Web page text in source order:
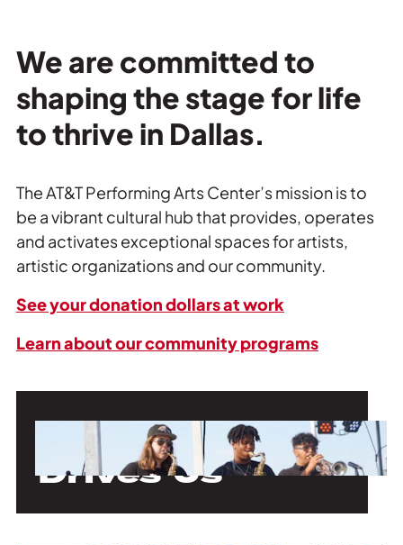
We are committed to
shaping the stage for life
to thrive in Dallas.
The AT&T Performing Arts Center’s mission is to
be a vibrant cultural hub that provides, operates
and activates exceptional spaces for artists,
artistic organizations and our community.
See your donation dollars at work
Learn about our community programs
Our Mission
Drives Us